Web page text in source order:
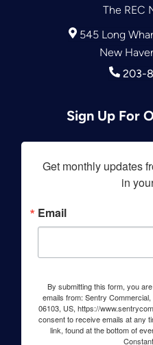
The REC
545 Long
New
203-
Sign Up For
Get monthly updates
in
Email
By submitting this form, you
emails from: Sentry
06103, US, https://
consent to receive emails at any
link, found at the bottom of